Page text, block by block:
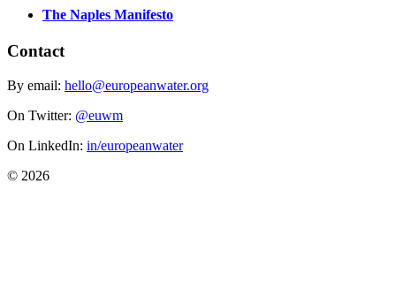
The Naples Manifesto
Contact
By email: hello@europeanwater.org
On Twitter: @euwm
On LinkedIn: in/europeanwater
© 2026